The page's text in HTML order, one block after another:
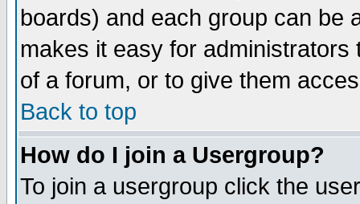
boards) and each group can be
makes it easy for
of a forum, or to give them
Back to top
How do I join a Usergroup?
To join a usergroup click the